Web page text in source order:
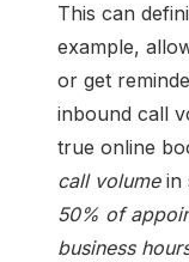
This can
example,
or get
inbound call
true online
call volumein
50% of
business